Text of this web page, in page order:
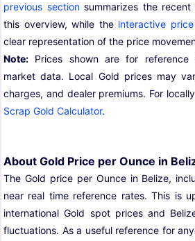
previous sectionsummarizes the
this overview, while the interactive
clear representation of the price
Note: Prices shown are for
market data. Local Gold prices may
charges, and dealer premiums. For
Scrap Gold Calculator.
About Gold Price per Ounce in
The Gold price per Ounce in Belize,
near real time reference rates. This is
international Gold spot prices and
fluctuations. As a useful reference for